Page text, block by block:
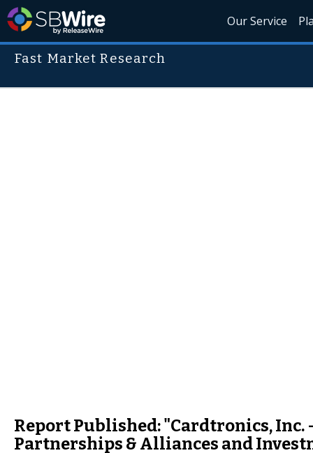
Our Service
Fast Market Research
Report Published: "Cardtronics, Inc.
Partnerships & Alliances and